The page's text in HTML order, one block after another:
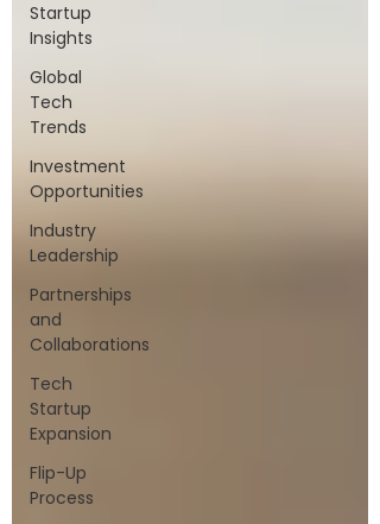
Startup
Insights
Global
Tech
Trends
Investment
Opportunities
Industry
Leadership
Partnerships
and
Collaborations
Tech
Startup
Expansion
Flip-Up
Process